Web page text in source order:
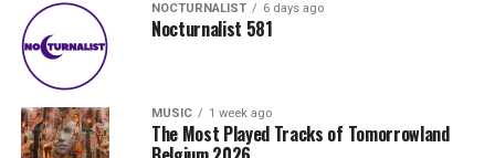
NOCTURNALIST 6 days ago
Nocturnalist 581
MUSIC 1 week ago
The Most Played Tracks of Tomorrowland